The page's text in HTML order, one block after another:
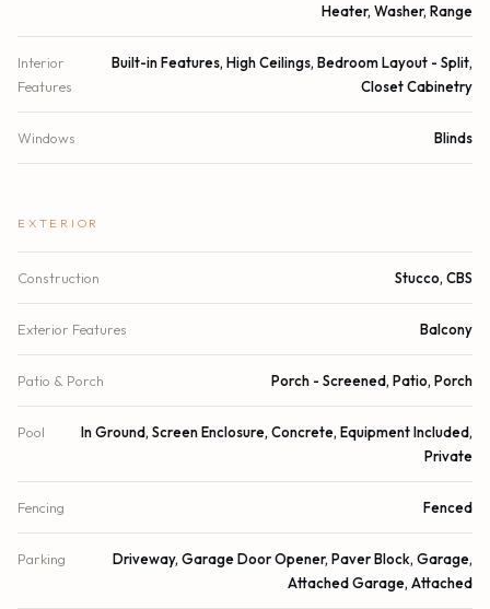
Heater, Washer, Range
Interior
Features
Built-in Features, High Ceilings, Bedroom Layout - Split,
Closet Cabinetry
Windows Blinds
EXTERIOR
Construction Stucco, CBS
Exterior Features Balcony
Patio & Porch Porch - Screened, Patio, Porch
Pool
In Ground, Screen Enclosure, Concrete, Equipment Included,
Private
Fencing Fenced
Parking
Driveway, Garage Door Opener, Paver Block, Garage,
Attached Garage, Attached